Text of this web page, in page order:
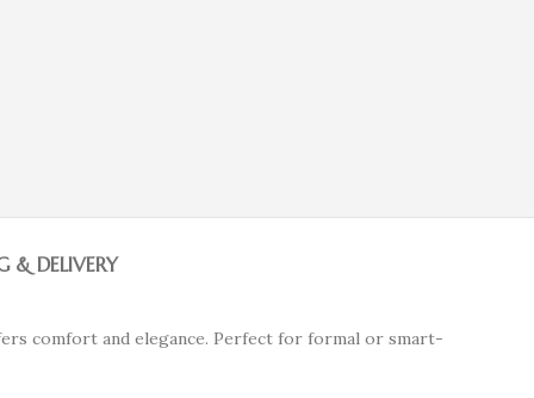
& DELIVERY
comfort and elegance. Perfect for formal or smart-